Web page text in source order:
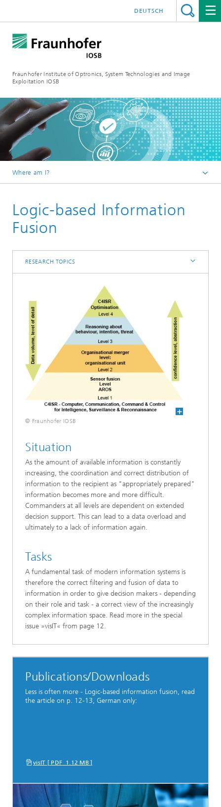
Fraunhofer Institute of Optronics, System Technologies and Image
Exploitation IOSB
DEUTSCH
Where am I?
Competences
Research topics
Logic-based Information
Fusion
RESEARCH TOPICS
© Fraunhofer IOSB
Situation
As the amount of available information is constantly
increasing, the coordination and correct distribution of
information to the recipient as "appropriately prepared"
information becomes more and more difficult.
Commanders at all levels are dependent on extended
decision support. This can lead to a data overload and
ultimately to a lack of information again.
Tasks
A fundamental task of modern information systems is
therefore the correct filtering and fusion of data to
information in order to give decision makers - depending
on their role and task - a correct view of the increasingly
complex information space. Read more in the special
issue »visIT« from page 12.
Publications/Downloads
Less is often more - Logic-based information fusion, read
the article on p. 12-13, German only:
visIT [ PDF 1.12 MB ]